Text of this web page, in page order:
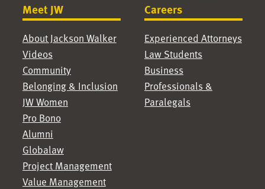
Meet JW
About Jackson Walker
Videos
Community
Belonging & Inclusion
JW Women
Pro Bono
Alumni
Globalaw
Project Management
Value Management
Careers
Experienced Attorneys
Law Students
Business
Professionals &
Paralegals